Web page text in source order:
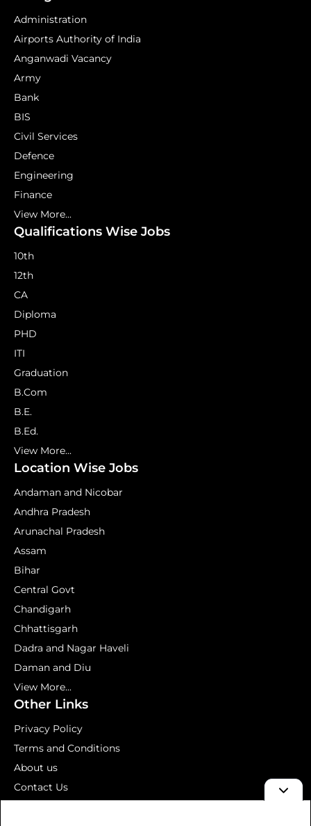
Administration
Airports Authority of India
Anganwadi Vacancy
Army
Bank
BIS
Civil Services
Defence
Engineering
Finance
View More...
Qualifications Wise Jobs
10th
12th
CA
Diploma
PHD
ITI
Graduation
B.Com
B.E.
B.Ed.
View More...
Location Wise Jobs
Andaman and Nicobar
Andhra Pradesh
Arunachal Pradesh
Assam
Bihar
Central Govt
Chandigarh
Chhattisgarh
Dadra and Nagar Haveli
Daman and Diu
View More...
Other Links
Privacy Policy
Terms and Conditions
About us
Contact Us